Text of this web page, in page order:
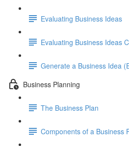
Evaluating Business Ideas
Evaluating Business Ideas
Generate a Business Idea
Business Planning
The Business Plan
Components of a Business